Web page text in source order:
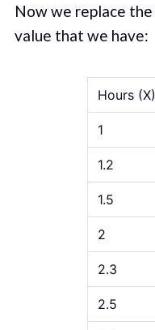
Now we replace the
value that we have:
Hours (X)
1
1.2
1.5
2
2.3
2.5